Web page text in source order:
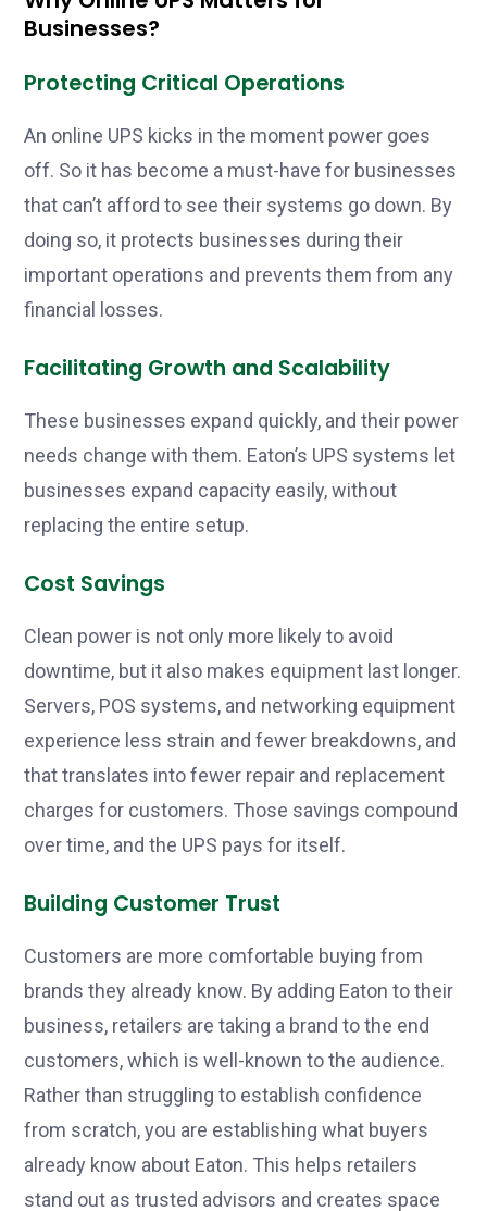
Businesses?
Protecting Critical Operations
An online UPS kicks in the moment power goes
off. So it has become a must-have for businesses
that can’t afford to see their systems go down. By
doing so, it protects businesses during their
important operations and prevents them from any
financial losses.
Facilitating Growth and Scalability
These businesses expand quickly, and their power
needs change with them. Eaton’s UPS systems let
businesses expand capacity easily, without
replacing the entire setup.
Cost Savings
Clean power is not only more likely to avoid
downtime, but it also makes equipment last longer.
Servers, POS systems, and networking equipment
experience less strain and fewer breakdowns, and
that translates into fewer repair and replacement
charges for customers. Those savings compound
over time, and the UPS pays for itself.
Building Customer Trust
Customers are more comfortable buying from
brands they already know. By adding Eaton to their
business, retailers are taking a brand to the end
customers, which is well-known to the audience.
Rather than struggling to establish confidence
from scratch, you are establishing what buyers
already know about Eaton. This helps retailers
stand out as trusted advisors and creates space